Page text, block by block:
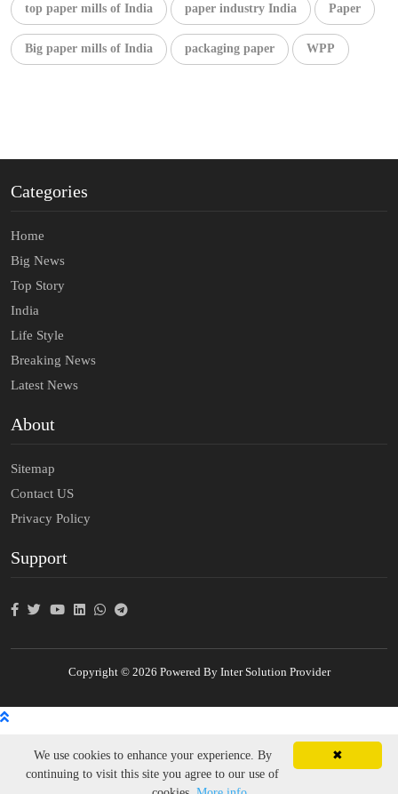
top paper mills of India paper industry India Paper
Big paper mills of India packaging paper WPP
Categories
Home
Big News
Top Story
India
Life Style
Breaking News
Latest News
About
Sitemap
Contact US
Privacy Policy
Support
Copyright © 2026 Powered By Inter Solution Provider
✖
We use cookies to enhance your experience. By
continuing to visit this site you agree to our use of